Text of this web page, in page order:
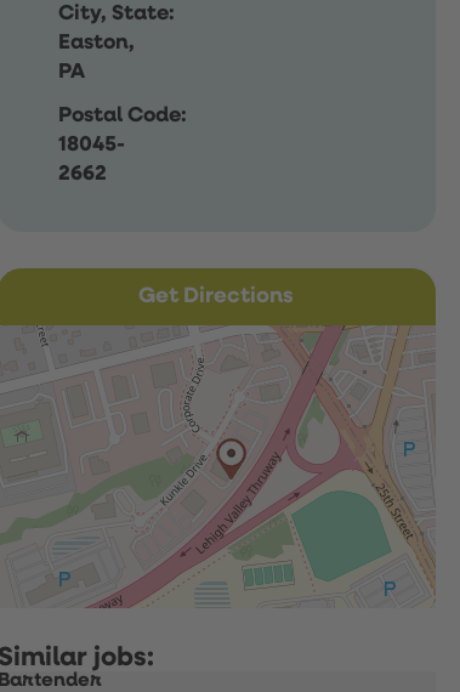
City, State:
Easton,
PA
Postal Code:
18045-
2662
Get Directions
Bartender